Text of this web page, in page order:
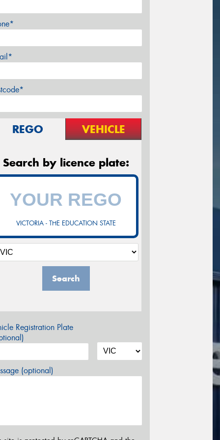
REGO VEHICLE
Search by licence plate:
VICTORIA - THE EDUCATION STATE
Search
Registration Plate
(optional)